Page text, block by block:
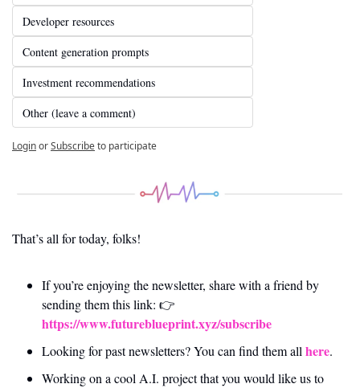
Developer resources
Content generation prompts
Investment recommendations
Other (leave a comment)
LoginorSubscribeto participate
That’s all for today, folks!
If you’re enjoying the newsletter, share with a friend by
https://www.futureblueprint.xyz/subscribe
Looking for past newsletters? You can find them all here.
Working on a cool A.I. project that you would like us to